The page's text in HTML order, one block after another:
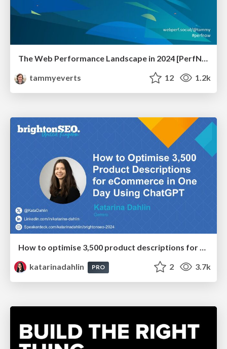
The Web Performance Landscape in 2024 [PerfNow 2024]
tammyeverts
12 1.2k
How to optimise 3,500 product descriptions for ecommerce in one day using ChatGPT
katarinadahlin
PRO 2 3.7k